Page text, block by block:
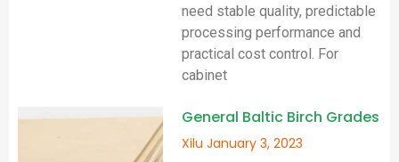
need stable quality, predictable
processing performance and
practical cost control. For
cabinet
General Baltic Birch Grades
XiluJanuary 3, 2023